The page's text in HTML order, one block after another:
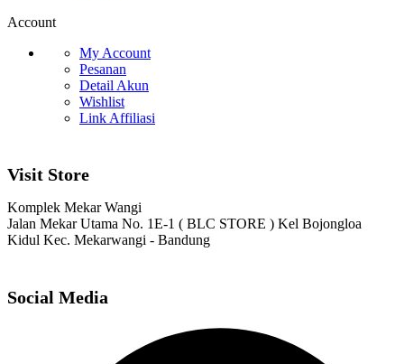
Account
My Account
Pesanan
Detail Akun
Wishlist
Link Affiliasi
Visit Store
Komplek Mekar Wangi
Jalan Mekar Utama No. 1E-1 ( BLC STORE ) Kel Bojongloa
Kidul Kec. Mekarwangi - Bandung
Social Media